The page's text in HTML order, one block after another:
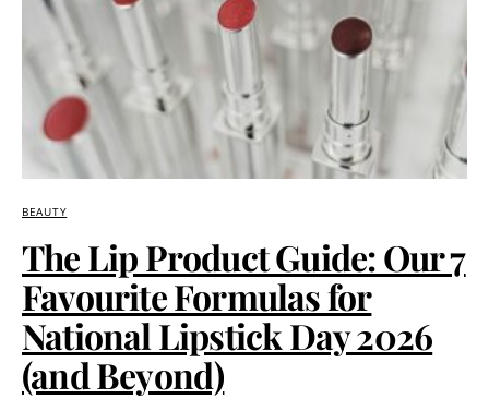
BEAUTY
The Lip Product Guide: Our 7
Favourite Formulas for
National Lipstick Day 2026
(and Beyond)